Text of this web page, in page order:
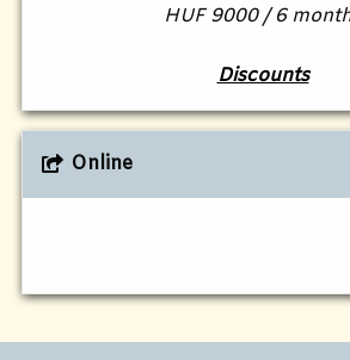
HUF 9000 / 6
Discounts
Online